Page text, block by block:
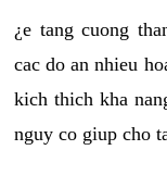
¿e tang cuong
cac do an nhieu
kich thich kha
nguy co giup cho